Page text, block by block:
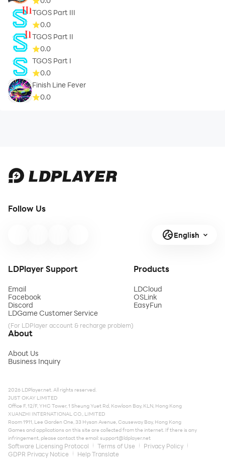
TGOS Part III
0.0
TGOS Part II
0.0
TGOS Part I
0.0
Finish Line Fever
0.0
Follow Us
English
LDPlayer Support
Email
Facebook
Discord
LDGame Customer Service
(For LDPlayer account & recharge problem)
Products
LDCloud
OSLink
EasyFun
About
About Us
Business Inquiry
2026 LDPlayer.net. All rights reserved.
JUST OKAY LIMITED
Office F, 12/F, YHC Tower, 1 Sheung Yuet Rd, Kowloon Bay, KLN, Hong Kong
XUANZHI INTERNATIONAL CO., LIMITED
Room 1911, Lee Garden One, 33 Hysan Avenue, Causeway Bay, Hong Kong
Games and applications on this site are collected from the internet. If there is any
infringement, please contact the email:support@ldplayer.net
Software Licensing Protocol Terms of Use
Privacy Policy
GDPR Privacy Notice
Help Translate